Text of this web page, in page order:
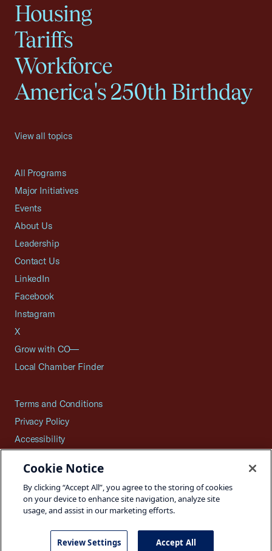
Housing
Tariffs
Workforce
America's 250th Birthday
View all topics
All Programs
Major Initiatives
Events
About Us
Leadership
Contact Us
LinkedIn
Facebook
Instagram
X
Grow with CO—
Local Chamber Finder
Terms and Conditions
Privacy Policy
Accessibility
Careers
Site Map
©2026 U.S. Chamber of Commerce
Cookie Notice
By clicking “Accept All”, you agree to the storing of cookies
on your device to enhance site navigation, analyze site
usage, and assist in our marketing efforts.
Review Settings Accept All